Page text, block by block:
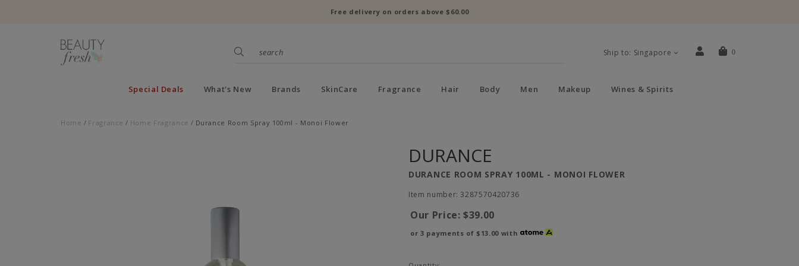
Free delivery on orders above $60.00
Ship to: Singapore 0
Special Deals What's New Brands SkinCare Fragrance Hair Body Men Makeup Wines & Spirits
Home Fragrance Home Fragrance Durance Room Spray 100ml - Monoi Flower
DURANCE
DURANCE ROOM SPRAY 100ML - MONOI FLOWER
Item number: 3287570420736
Our Price:$39.00
or 3 payments of$13.00with